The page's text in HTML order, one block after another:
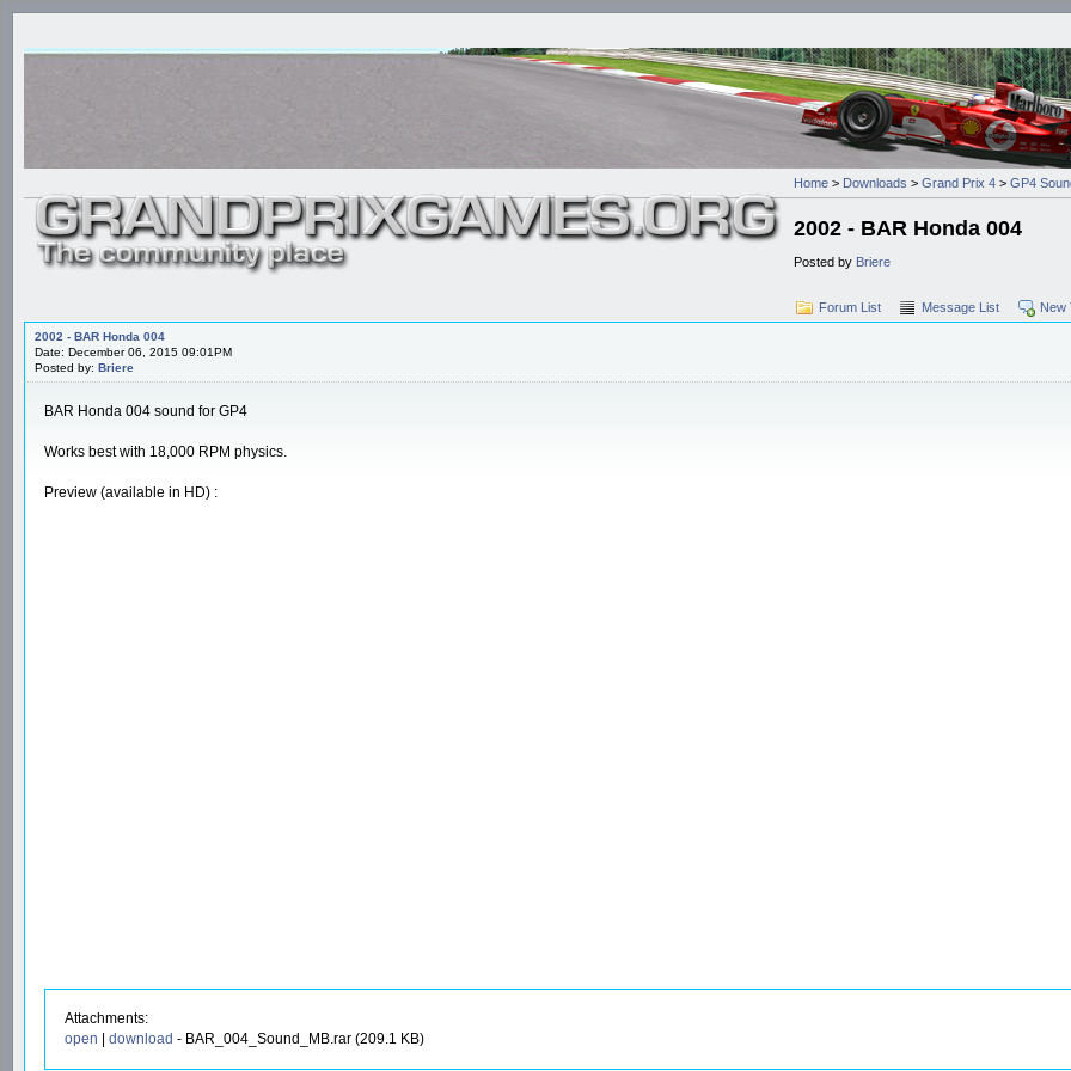
Home > Downloads > Grand Prix 4 > GP4
2002 - BAR Honda 004
Posted by Briere
Forum List Message List New
2002 - BAR Honda 004
Date: December 06, 2015 09:01PM
Posted by: Briere
BAR Honda 004 sound for GP4
Works best with 18,000 RPM physics.
Preview (available in HD) :
Attachments:
open | download - BAR_004_Sound_MB.rar (209.1 KB)